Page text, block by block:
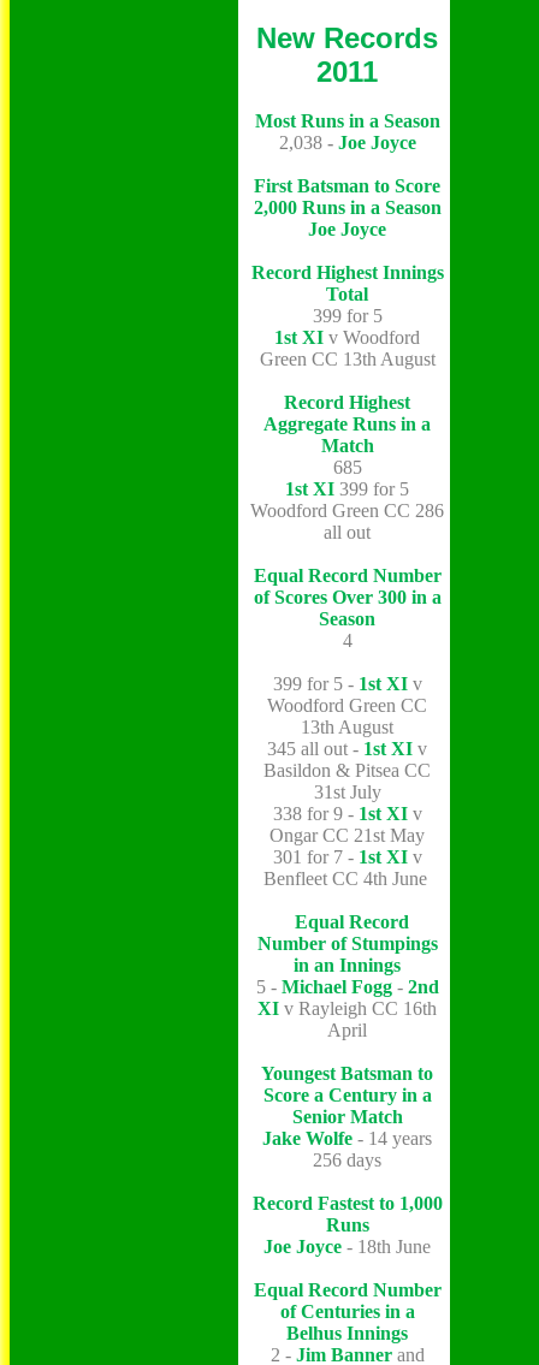
New Records
2011
Most Runs in a Season
2,038 - Joe Joyce
First Batsman to Score
2,000 Runs in a Season
Joe Joyce
Record Highest Innings
Total
399 for 5
1st XI v Woodford
Green CC 13th August
Record Highest
Aggregate Runs in a
Match
685
1st XI 399 for 5
Woodford Green CC 286
all out
Equal Record Number
of Scores Over 300 in a
Season
4
399 for 5 - 1st XIv
Woodford Green CC
13th August
345 all out - 1st XI v
Basildon & Pitsea CC
31st July
338 for 9 - 1st XIv
Ongar CC 21st May
301 for 7 - 1st XI v
Benfleet CC 4th June
Equal Record
Number of Stumpings
in an Innings
5 - Michael Fogg- 2nd
XI v Rayleigh CC 16th
April
Youngest Batsman to
Score a Century in a
Senior Match
Jake Wolfe - 14 years
256 days
Record Fastest to 1,000
Runs
Joe Joyce - 18th June
Equal Record Number
of Centuries in a
Belhus Innings
2 - Jim Banner and